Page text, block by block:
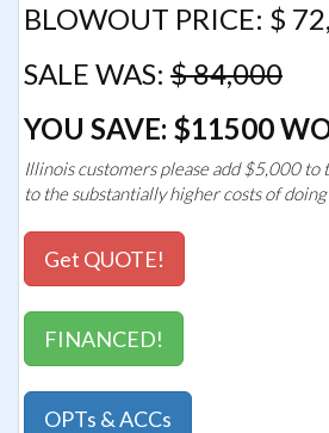
BLOWOUT PRICE: $
SALE WAS: $ 84,000
YOU SAVE: $11500
Illinois customers please add $5,000 to
to the substantially higher costs of
Get QUOTE!
FINANCED!
OPTs & ACCs